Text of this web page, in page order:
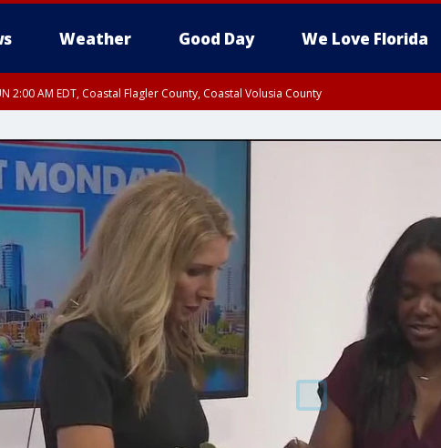
Weather Good Day We Love Florida
2:00 AM EDT, Coastal Flagler County, Coastal Volusia County